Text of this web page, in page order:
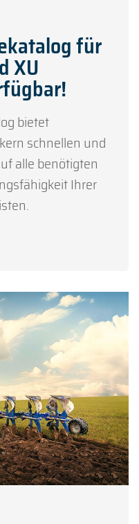
für
XU
bietet
schnellen und
alle benötigten
Ihrer